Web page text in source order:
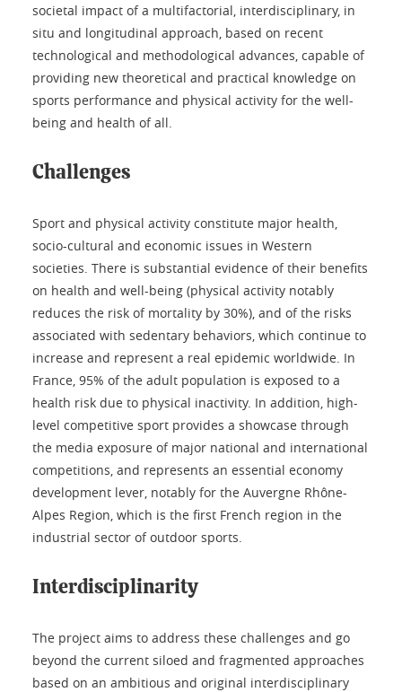
societal impact of a multifactorial, interdisciplinary, in
situ and longitudinal approach, based on recent
technological and methodological advances, capable of
providing new theoretical and practical knowledge on
sports performance and physical activity for the well-
being and health of all.
Challenges
Sport and physical activity constitute major health,
socio-cultural and economic issues in Western
societies. There is substantial evidence of their benefits
on health and well-being (physical activity notably
reduces the risk of mortality by 30%), and of the risks
associated with sedentary behaviors, which continue to
increase and represent a real epidemic worldwide. In
France, 95% of the adult population is exposed to a
health risk due to physical inactivity. In addition, high-
level competitive sport provides a showcase through
the media exposure of major national and international
competitions, and represents an essential economy
development lever, notably for the Auvergne Rhône-
Alpes Region, which is the first French region in the
industrial sector of outdoor sports.
Interdisciplinarity
The project aims to address these challenges and go
beyond the current siloed and fragmented approaches
based on an ambitious and original interdisciplinary